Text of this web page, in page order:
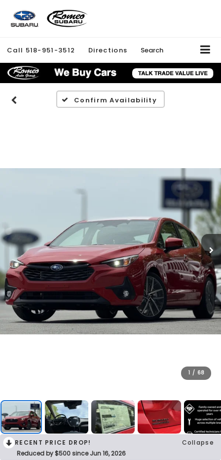
Call 518-951-3512 Directions Search
Confirm Availability
1 / 68
RECENT PRICE DROP!
Collapse
Reduced by $500 since Jun 16, 2026